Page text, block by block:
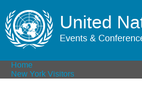
United
Events &
Home
New York Visitors